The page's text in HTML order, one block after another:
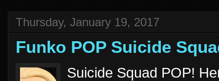
Thursday, January 19, 2017
Funko POP Suicide
Suicide Squad POP!